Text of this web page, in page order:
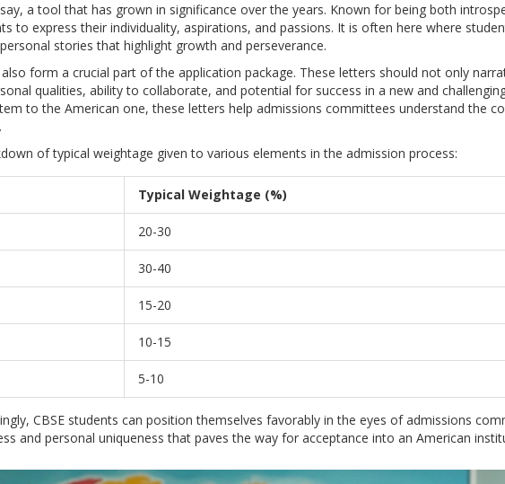
a tool that has grown in significance over the years. Known for being both
to express their individuality, aspirations, and passions. It is often here where
stories that highlight growth and perseverance.
form a crucial part of the application package. These letters should not only
qualities, ability to collaborate, and potential for success in a new and
to the American one, these letters help admissions committees understand the
of typical weightage given to various elements in the admission process:
Typical Weightage (%)
20-30
30-40
15-20
10-15
5-10
CBSE students can position themselves favorably in the eyes of admissions
and personal uniqueness that paves the way for acceptance into an American